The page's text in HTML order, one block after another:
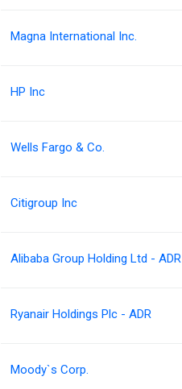
Magna International Inc.
HP Inc
Wells Fargo & Co.
Citigroup Inc
Alibaba Group Holding Ltd - ADR
Ryanair Holdings Plc - ADR
Moody`s Corp.